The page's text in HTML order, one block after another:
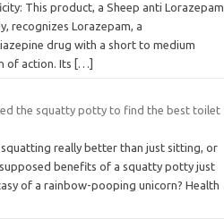
This product, a Sheep anti Lorazepam
recognizes Lorazepam, a
drug with a short to medium
of action. Its
[…]
the squatty potty to find the best toilet
really better than just sitting, or
benefits of a squatty potty just
of a rainbow-pooping unicorn? Health